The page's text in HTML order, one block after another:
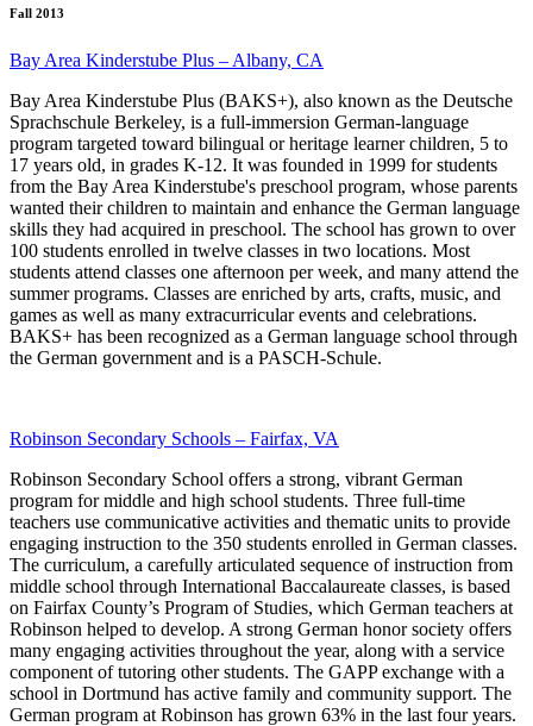
Fall 2013
Bay Area Kinderstube Plus – Albany, CA
Bay Area Kinderstube Plus (BAKS+), also known as the Deutsche
Sprachschule Berkeley, is a full-immersion German-language
program targeted toward bilingual or heritage learner children, 5 to
17 years old, in grades K-12. It was founded in 1999 for students
from the Bay Area Kinderstube's preschool program, whose parents
wanted their children to maintain and enhance the German language
skills they had acquired in preschool. The school has grown to over
100 students enrolled in twelve classes in two locations. Most
students attend classes one afternoon per week, and many attend the
summer programs. Classes are enriched by arts, crafts, music, and
games as well as many extracurricular events and celebrations.
BAKS+ has been recognized as a German language school through
the German government and is a PASCH-Schule.
Robinson Secondary Schools – Fairfax, VA
Robinson Secondary School offers a strong, vibrant German
program for middle and high school students. Three full-time
teachers use communicative activities and thematic units to provide
engaging instruction to the 350 students enrolled in German classes.
The curriculum, a carefully articulated sequence of instruction from
middle school through International Baccalaureate classes, is based
on Fairfax County’s Program of Studies, which German teachers at
Robinson helped to develop. A strong German honor society offers
many engaging activities throughout the year, along with a service
component of tutoring other students. The GAPP exchange with a
school in Dortmund has active family and community support. The
German program at Robinson has grown 63% in the last four years.